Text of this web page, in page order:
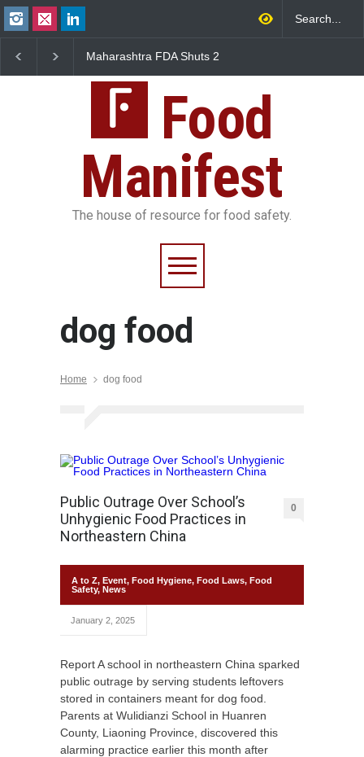
Maharashtra FDA Shuts 2
FSSAI Licence Violations
Sickens 345 in US
Food
Manifest
The house of resource for food safety.
dog food
Home dog food
Public Outrage Over School’s
Unhygienic Food Practices in
Northeastern China
0
A to Z, Event, Food Hygiene, Food Laws, Food
Safety, News
January 2, 2025
Report A school in northeastern China sparked
public outrage by serving students leftovers
stored in containers meant for dog food.
Parents at Wulidianzi School in Huanren
County, Liaoning Province, discovered this
alarming practice earlier this month after